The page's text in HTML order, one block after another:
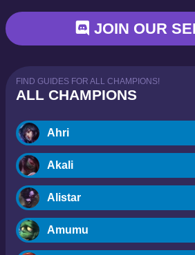
JOIN OUR
FIND GUIDES FOR ALL CHAMPIONS!
ALL CHAMPIONS
Ahri
Akali
Alistar
Amumu